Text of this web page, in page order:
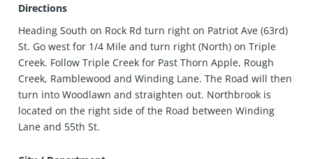
Directions
Heading South on Rock Rd turn right on Patriot Ave (63rd)
St. Go west for 1/4 Mile and turn right (North) on Triple
Creek. Follow Triple Creek for Past Thorn Apple, Rough
Creek, Ramblewood and Winding Lane. The Road will then
turn into Woodlawn and straighten out. Northbrook is
located on the right side of the Road between Winding
Lane and 55th St.